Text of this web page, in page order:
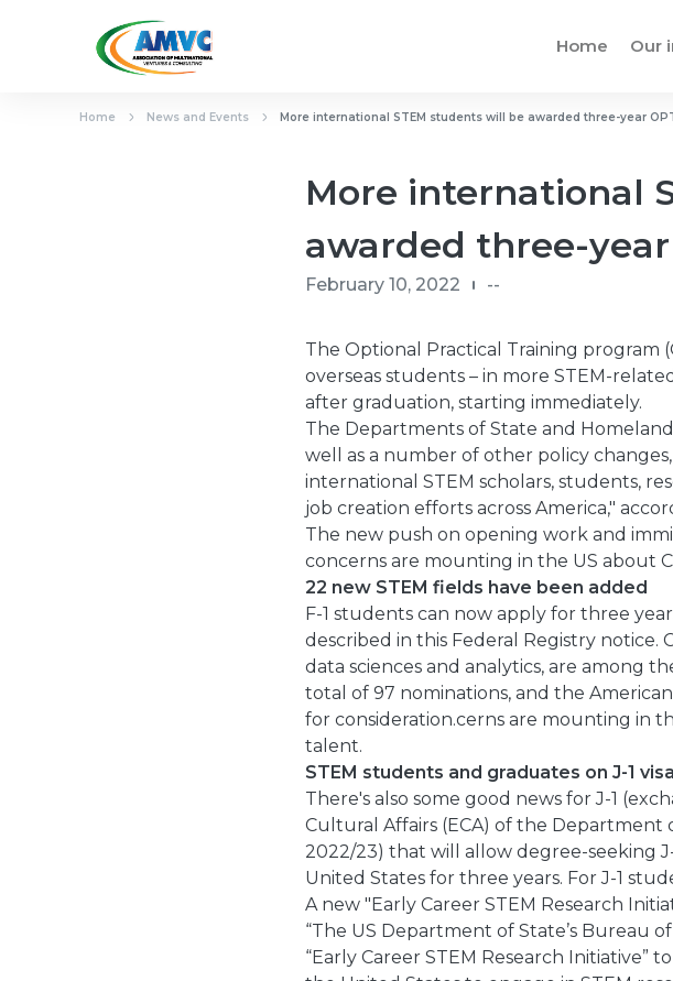
Home Our
Home News and Events More international STEM students will be awarded three-year
More international
awarded three-
February 10, 2022 --
The Optional Practical Training program
overseas students – in more STEM-
after graduation, starting immediately.
The Departments of State and
well as a number of other policy
international STEM scholars, students,
job creation efforts across America,"
The new push on opening work and
concerns are mounting in the US about
22 new STEM fields have been added
F-1 students can now apply for three
described in this Federal Registry
data sciences and analytics, are among
total of 97 nominations, and the
for consideration.cerns are mounting in
talent.
STEM students and graduates on J-1
There's also some good news for J-1
Cultural Affairs (ECA) of the Department
2022/23) that will allow degree-seeking
United States for three years. For J-1
A new "Early Career STEM Research
“The US Department of State’s Bureau
“Early Career STEM Research